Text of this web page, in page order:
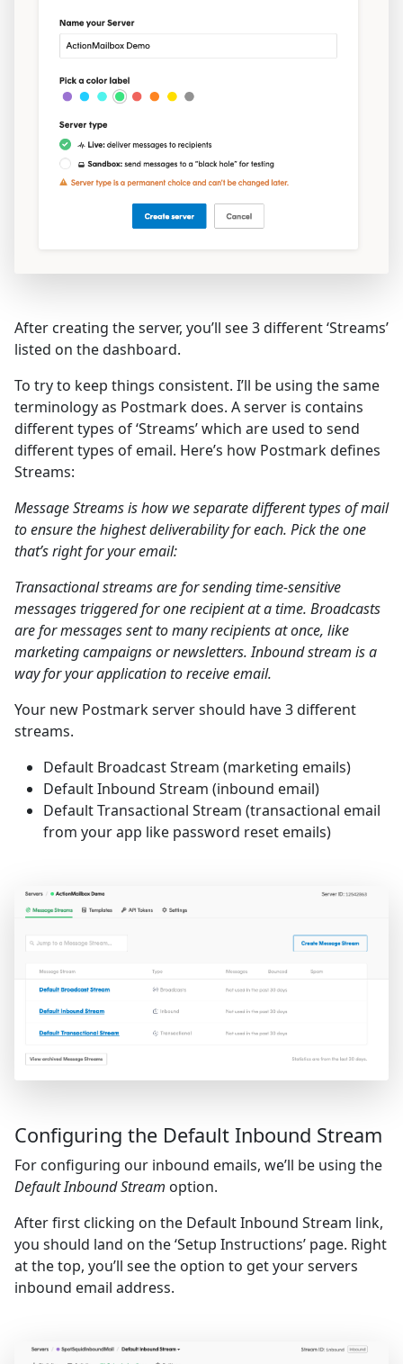
After creating the server, you’ll see 3 different ‘Streams’
listed on the dashboard.
To try to keep things consistent. I’ll be using the same
terminology as Postmark does. A server is contains
different types of ‘Streams’ which are used to send
different types of email. Here’s how Postmark defines
Streams:
Message Streams is how we separate different types of mail
to ensure the highest deliverability for each. Pick the one
that’s right for your email:
Transactional streams are for sending time-sensitive
messages triggered for one recipient at a time. Broadcasts
are for messages sent to many recipients at once, like
marketing campaigns or newsletters. Inbound stream is a
way for your application to receive email.
Your new Postmark server should have 3 different
streams.
Default Broadcast Stream (marketing emails)
Default Inbound Stream (inbound email)
Default Transactional Stream (transactional email
from your app like password reset emails)
Configuring the Default Inbound Stream
For configuring our inbound emails, we’ll be using the
Default Inbound Stream option.
After first clicking on the Default Inbound Stream link,
you should land on the ‘Setup Instructions’ page. Right
at the top, you’ll see the option to get your servers
inbound email address.